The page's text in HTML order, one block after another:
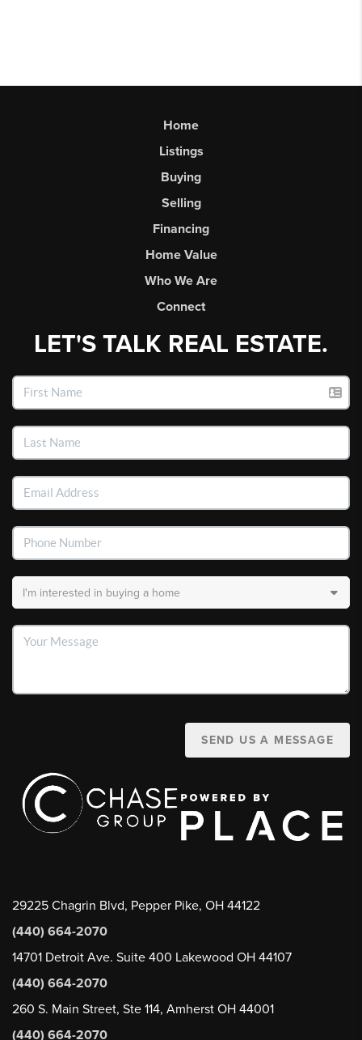
Home
Listings
Buying
Selling
Financing
Home Value
Who We Are
Connect
LET'S TALK REAL ESTATE.
SEND US A MESSAGE
29225 Chagrin Blvd, Pepper Pike, OH 44122
(440) 664-2070
14701 Detroit Ave. Suite 400 Lakewood OH 44107
(440) 664-2070
260 S. Main Street, Ste 114, Amherst OH 44001
(440) 664-2070